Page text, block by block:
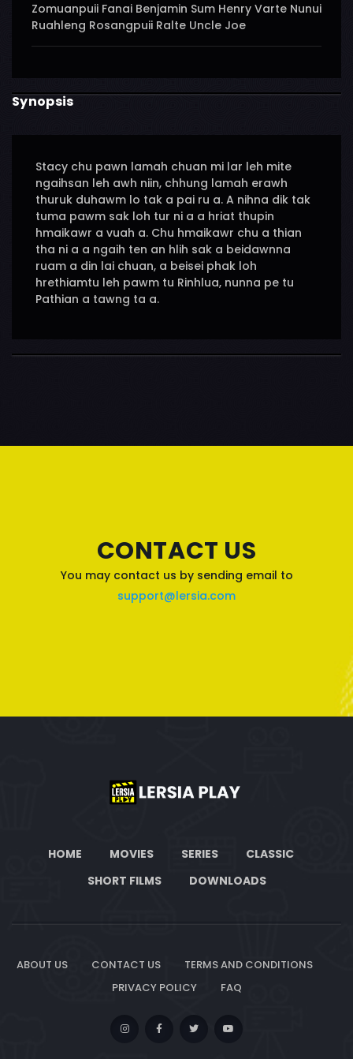
Zomuanpuii Fanai Benjamin Sum Henry Varte Nunui
Ruahleng Rosangpuii Ralte Uncle Joe
Synopsis
Stacy chu pawn lamah chuan mi lar leh mite
ngaihsan leh awh niin, chhung lamah erawh
thuruk duhawm lo tak a pai ru a. A nihna dik tak
tuma pawm sak loh tur ni a a hriat thupin
hmaikawr a vuah a. Chu hmaikawr chu a thian
tha ni a a ngaih ten an hlih sak a beidawnna
ruam a din lai chuan, a beisei phak loh
hrethiamtu leh pawm tu Rinhlua, nunna pe tu
Pathian a tawng ta a.
CONTACT US
You may contact us by sending email to
support@lersia.com
HOME MOVIES SERIES
CLASSIC
SHORT FILMS
DOWNLOADS
ABOUT US CONTACT US
TERMS AND CONDITIONS
PRIVACY POLICY
FAQ